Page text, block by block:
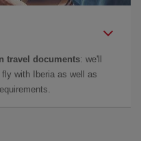
travel documents: we'll
with Iberia as well as